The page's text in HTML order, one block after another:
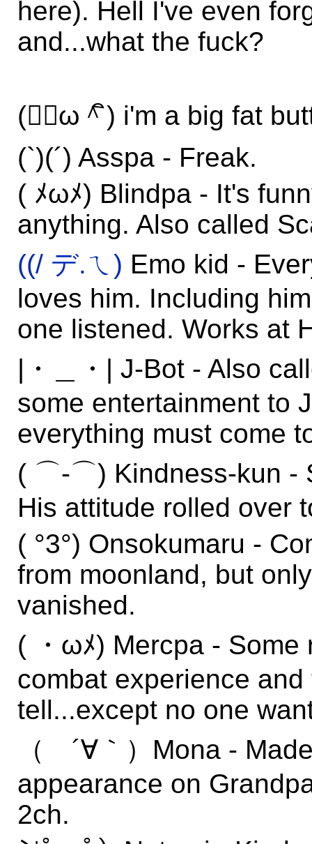
here). Hell I've even
and...what the fuck?
(＾ิω＾ิ) i'm a big fat
(`)(´) Asspa - Freak.
( ﾒωﾒ) Blindpa - It's
anything. Also called
((/ デ.ㄟ) Emo kid -
loves him. Including
one listened. Works at
|・＿・| J-Bot - Also
some entertainment to
everything must come
( ⌒-⌒) Kindness-kun -
His attitude rolled over
( °3°) Onsokumaru -
from moonland, but
vanished.
( ・ωﾒ) Mercpa -
combat experience
tell...except no one
（ ´∀｀）Mona -
appearance on
2ch.